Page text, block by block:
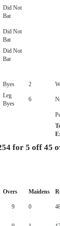
Did Not
Bat
Did Not
Bat
Did Not
Bat
Byes 2
Leg
Byes
6
for 5 off 45
Overs Maidens
9 0